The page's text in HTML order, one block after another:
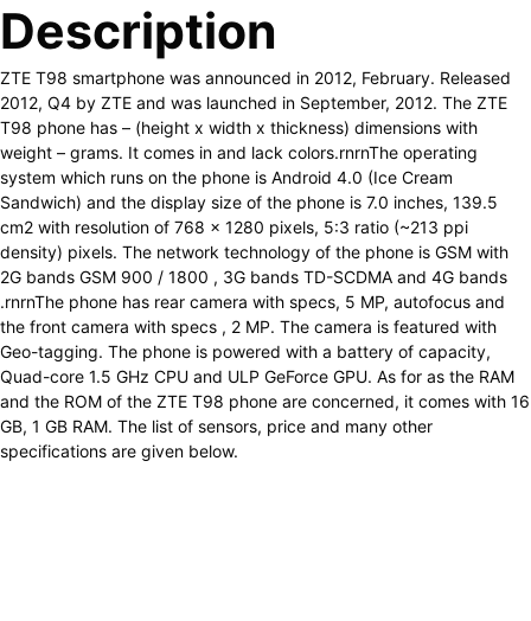
Description
ZTE T98 smartphone was announced in 2012, February. Released
2012, Q4 by ZTE and was launched in September, 2012. The ZTE
T98 phone has – (height x width x thickness) dimensions with
weight – grams. It comes in and lack colors.rnrnThe operating
system which runs on the phone is Android 4.0 (Ice Cream
Sandwich) and the display size of the phone is 7.0 inches, 139.5
cm2 with resolution of 768 x 1280 pixels, 5:3 ratio (~213 ppi
density) pixels. The network technology of the phone is GSM with
2G bands GSM 900 / 1800 , 3G bands TD-SCDMA and 4G bands
.rnrnThe phone has rear camera with specs, 5 MP, autofocus and
the front camera with specs , 2 MP. The camera is featured with
Geo-tagging. The phone is powered with a battery of capacity,
Quad-core 1.5 GHz CPU and ULP GeForce GPU. As for as the RAM
and the ROM of the ZTE T98 phone are concerned, it comes with 16
GB, 1 GB RAM. The list of sensors, price and many other
specifications are given below.